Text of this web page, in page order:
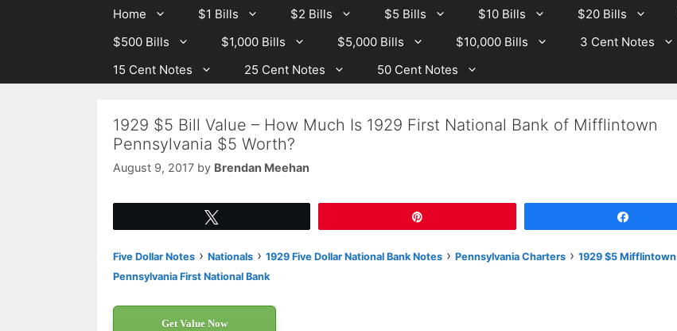
Home $1 Bills $2 Bills $5 Bills $10 Bills $20 Bills
$500 Bills
$1,000 Bills $5,000 Bills $10,000 Bills 3 Cent Notes
15 Cent Notes
25 Cent Notes 50 Cent Notes
1929 $5 Bill Value – How Much Is 1929 First National Bank of Mifflintown
Pennsylvania $5 Worth?
August 9, 2017 by Brendan Meehan
Five Dollar Notes › Nationals › 1929 Five Dollar National Bank Notes › Pennsylvania Charters › 1929 $5 Mifflintown
Pennsylvania First National Bank
Get Value Now